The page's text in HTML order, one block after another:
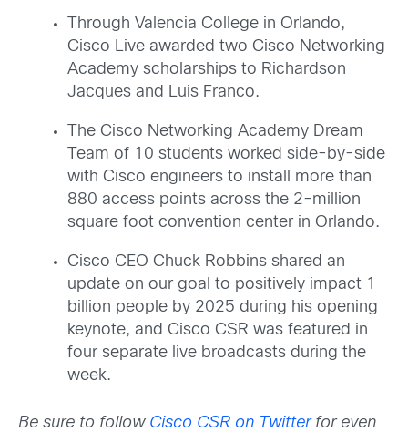
Through Valencia College in Orlando,
Cisco Live awarded two Cisco Networking
Academy scholarships to Richardson
Jacques and Luis Franco.
The Cisco Networking Academy Dream
Team of 10 students worked side-by-side
with Cisco engineers to install more than
880 access points across the 2-million
square foot convention center in Orlando.
Cisco CEO Chuck Robbins shared an
update on our goal to positively impact 1
billion people by 2025 during his opening
keynote, and Cisco CSR was featured in
four separate live broadcasts during the
week.
Be sure to follow Cisco CSR on Twitterfor even